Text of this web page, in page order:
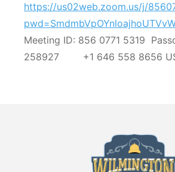
https://us02web.zoom.us/j/
Meeting ID: 856 0771 5319
258927 +1 646 558 8656 US